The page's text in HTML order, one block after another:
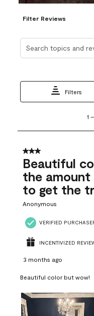
Filter Reviews
Search topics and
Filters
8
41
Reviews
1 –
3 out of 5 stars.
Beautiful
the
to get the
Anonymous
VERIFIED
INCENTIVIZED
3 months ago
Beautiful color but wow!